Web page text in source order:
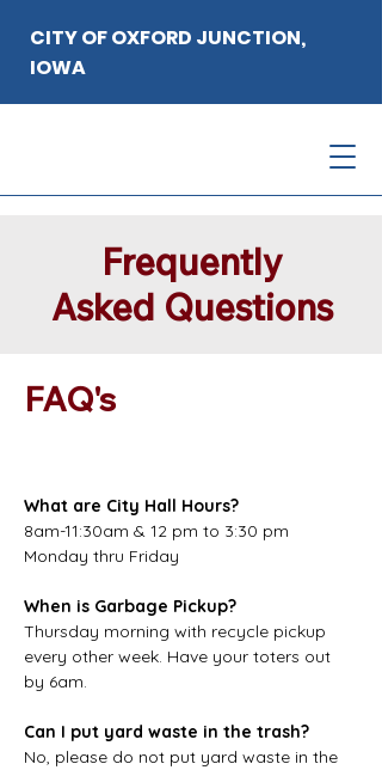
CITY OF OXFORD JUNCTION,
IOWA
Frequently
Asked Questions
FAQ's
What are City Hall Hours?
8am-11:30am & 12 pm to 3:30 pm
Monday thru Friday
When is Garbage Pickup?
Thursday morning with recycle pickup
every other week. Have your toters out
by 6am.
Can I put yard waste in the trash?
No, please do not put yard waste in the